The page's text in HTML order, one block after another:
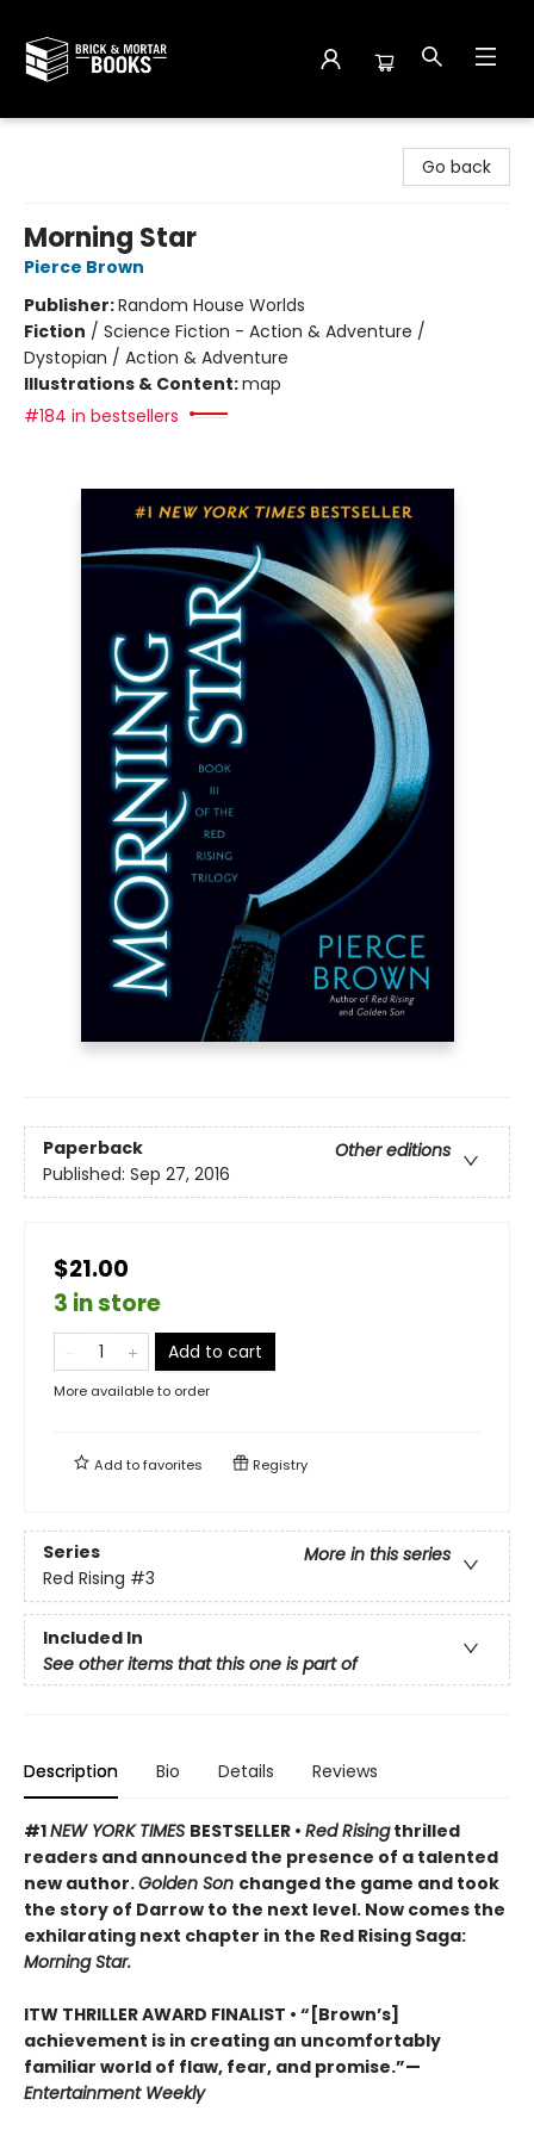
Go back
Morning Star
Pierce Brown
Publisher:Random House Worlds
Fiction / Science Fiction - Action & Adventure /
Dystopian / Action & Adventure
Illustrations & Content:map
#184 in bestsellers
Paperback
Other editions
Published: Sep 27, 2016
$21.00
3 in store
Add to cart
More available to order
Add tofavorites Registry
Series
More in this series
Red Rising #3
Included In
See other items that this one is part of
Description Bio Details Reviews
#1NEW YORK TIMES BESTSELLER • Red Risingthrilled
readers and announced the presence of a talented
new author.Golden Son changed the game and took
the story of Darrow to the next level. Now comes the
exhilarating next chapter in the Red Rising Saga:
Morning Star.
ITW THRILLER AWARD FINALIST • “[Brown’s]
achievement is in creating an uncomfortably
familiar world of flaw, fear, and promise.”—
Entertainment Weekly